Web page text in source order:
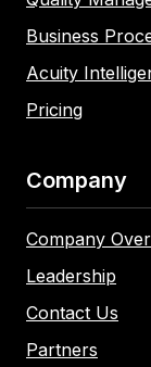
Business
Acuity
Pricing
Company
Company
Leadership
Contact Us
Partners